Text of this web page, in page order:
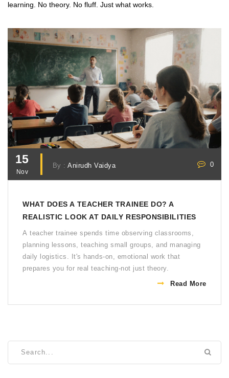
learning. No theory. No fluff. Just what works.
15
Nov
By :Anirudh Vaidya 0
WHAT DOES A TEACHER TRAINEE DO? A
REALISTIC LOOK AT DAILY RESPONSIBILITIES
A teacher trainee spends time observing classrooms,
planning lessons, teaching small groups, and managing
daily logistics. It's hands-on, emotional work that
prepares you for real teaching-not just theory.
Read More